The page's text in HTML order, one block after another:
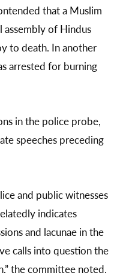
that a Muslim
assembly of Hindus
to death. In another
arrested for burning
in the police probe,
speeches preceding
and public witnesses
indicates
and lacunae in the
calls into question the
the committee noted.